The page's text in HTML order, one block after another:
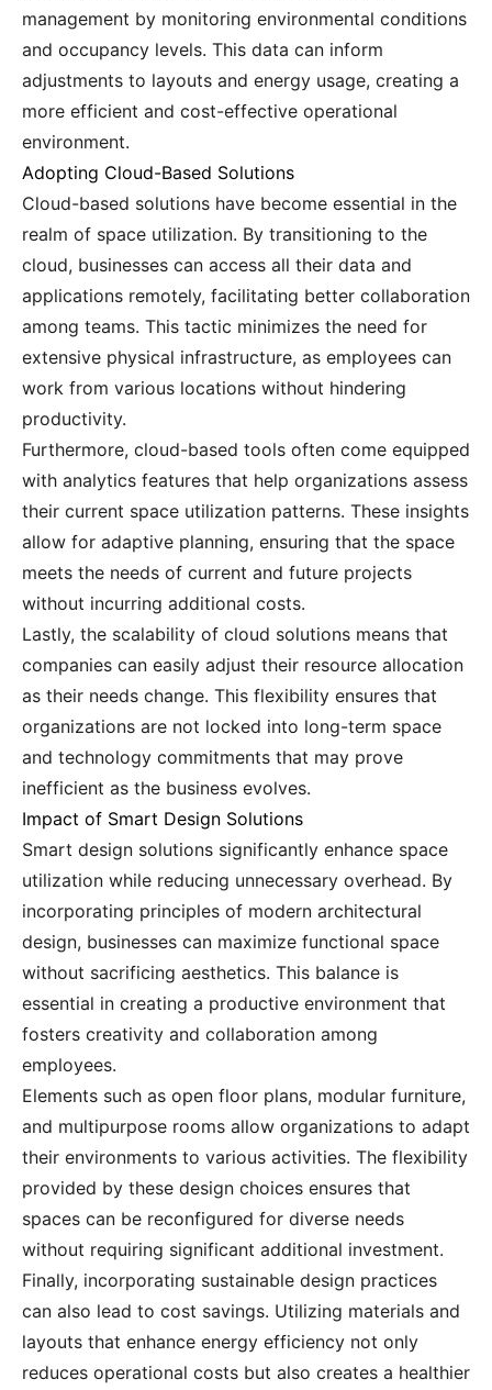
management by monitoring environmental conditions
and occupancy levels. This data can inform
adjustments to layouts and energy usage, creating a
more efficient and cost-effective operational
environment.
Adopting Cloud-Based Solutions
Cloud-based solutions have become essential in the
realm of space utilization. By transitioning to the
cloud, businesses can access all their data and
applications remotely, facilitating better collaboration
among teams. This tactic minimizes the need for
extensive physical infrastructure, as employees can
work from various locations without hindering
productivity.
Furthermore, cloud-based tools often come equipped
with analytics features that help organizations assess
their current space utilization patterns. These insights
allow for adaptive planning, ensuring that the space
meets the needs of current and future projects
without incurring additional costs.
Lastly, the scalability of cloud solutions means that
companies can easily adjust their resource allocation
as their needs change. This flexibility ensures that
organizations are not locked into long-term space
and technology commitments that may prove
inefficient as the business evolves.
Impact of Smart Design Solutions
Smart design solutions significantly enhance space
utilization while reducing unnecessary overhead. By
incorporating principles of modern architectural
design, businesses can maximize functional space
without sacrificing aesthetics. This balance is
essential in creating a productive environment that
fosters creativity and collaboration among
employees.
Elements such as open floor plans, modular furniture,
and multipurpose rooms allow organizations to adapt
their environments to various activities. The flexibility
provided by these design choices ensures that
spaces can be reconfigured for diverse needs
without requiring significant additional investment.
Finally, incorporating sustainable design practices
can also lead to cost savings. Utilizing materials and
layouts that enhance energy efficiency not only
reduces operational costs but also creates a healthier